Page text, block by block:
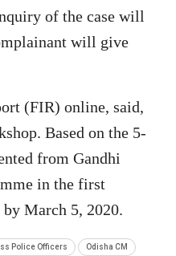
of the case will
will give
(FIR) online, said,
Based on the 5-
from Gandhi
in the first
March 5, 2020.
Police Officers Odisha CM